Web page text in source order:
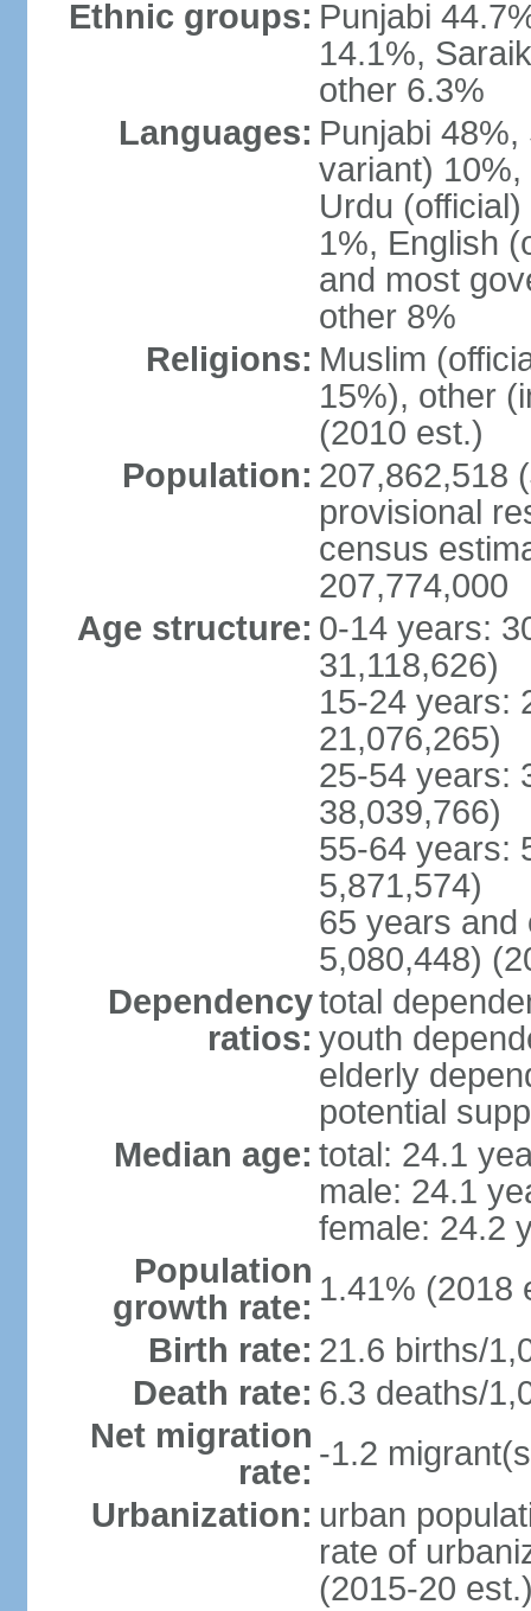
Ethnic groups: Punjabi
14.1%,
other 6.3%
Languages: Punjabi
variant)
Urdu
1%, English
and most
other 8%
Religions: Muslim
15%), other
(2010 est.)
Population: 207,862,518
provisional
census
207,774,000
Age structure: 0-14 years:
31,118,626)
15-24 years:
21,076,265)
25-54 years:
38,039,766)
55-64 years:
5,871,574)
65 years and
5,080,448)
Dependency
ratios:
total
youth
elderly
potential
Median age: total: 24.1
male: 24.1
female: 24.2
Population
growth rate: 1.41% (2018
Birth rate: 21.6 births/
Death rate: 6.3 deaths/
Net migration
rate: -1.2
Urbanization: urban
rate of
(2015-20